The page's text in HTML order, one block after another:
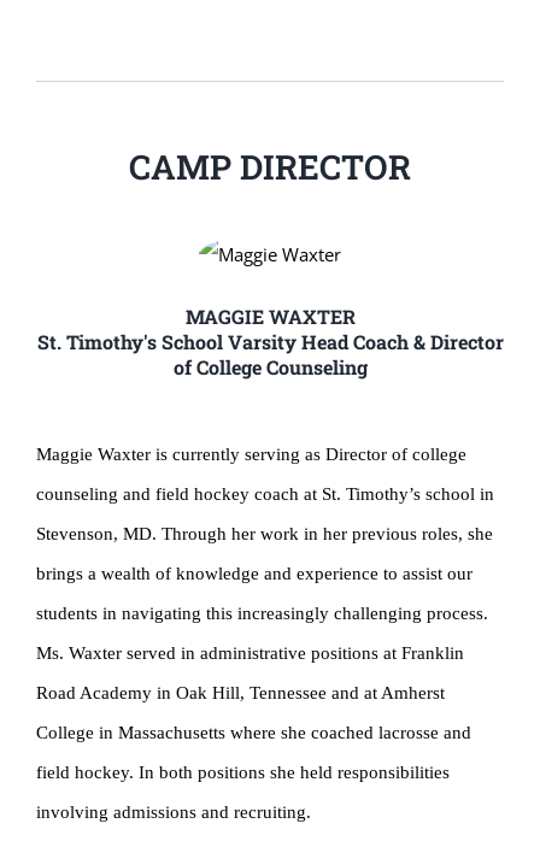
CAMP DIRECTOR
MAGGIE WAXTER
St. Timothy's School Varsity Head Coach & Director
of College Counseling
Maggie Waxter is currently serving as Director of college
counseling and field hockey coach at St. Timothy’s school in
Stevenson, MD. Through her work in her previous roles, she
brings a wealth of knowledge and experience to assist our
students in navigating this increasingly challenging process.
Ms. Waxter served in administrative positions at Franklin
Road Academy in Oak Hill, Tennessee and at Amherst
College in Massachusetts where she coached lacrosse and
field hockey. In both positions she held responsibilities
involving admissions and recruiting.